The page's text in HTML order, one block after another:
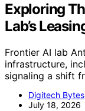
Exploring
Lab’s
Frontier AI lab
infrastructure,
signaling a shift
Digitech Bytes
July 18, 2026